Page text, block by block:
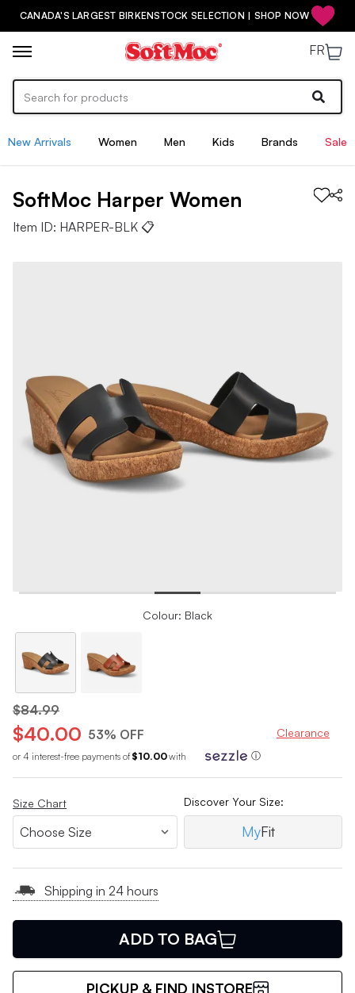
CANADA'S LARGEST BIRKENSTOCK SELECTION | SHOP NOW
FR
New Arrivals Women Men Kids Brands Sale
SoftMoc Harper Women
Item ID: HARPER-BLK 📋
Colour: Black
$84.99
$40.00 53% OFF Clearance
or 4 interest-free payments of $10.00with ⓘ
Size Chart Discover Your Size:
MyFit
Shipping in 24 hours
ADD TO BAG
PICKUP & FIND INSTORE